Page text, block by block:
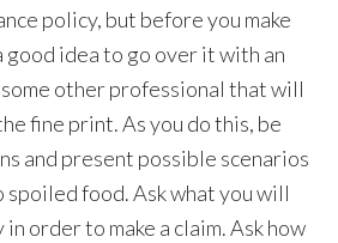
policy, but before you make
good idea to go over it with an
other professional that will
fine print. As you do this, be
and present possible scenarios
food. Ask what you will
order to make a claim. Ask how